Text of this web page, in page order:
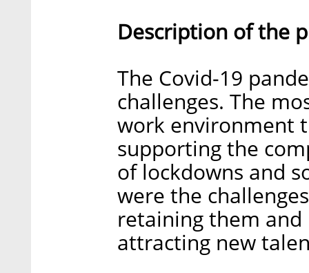
Description of the
The Covid-19
challenges. The
work environment
supporting the
of lockdowns and
were the
retaining them
attracting new